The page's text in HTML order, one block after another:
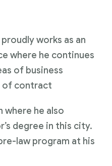
works as an
where he continues
of business
of contract
where he also
degree in this city.
law program at his